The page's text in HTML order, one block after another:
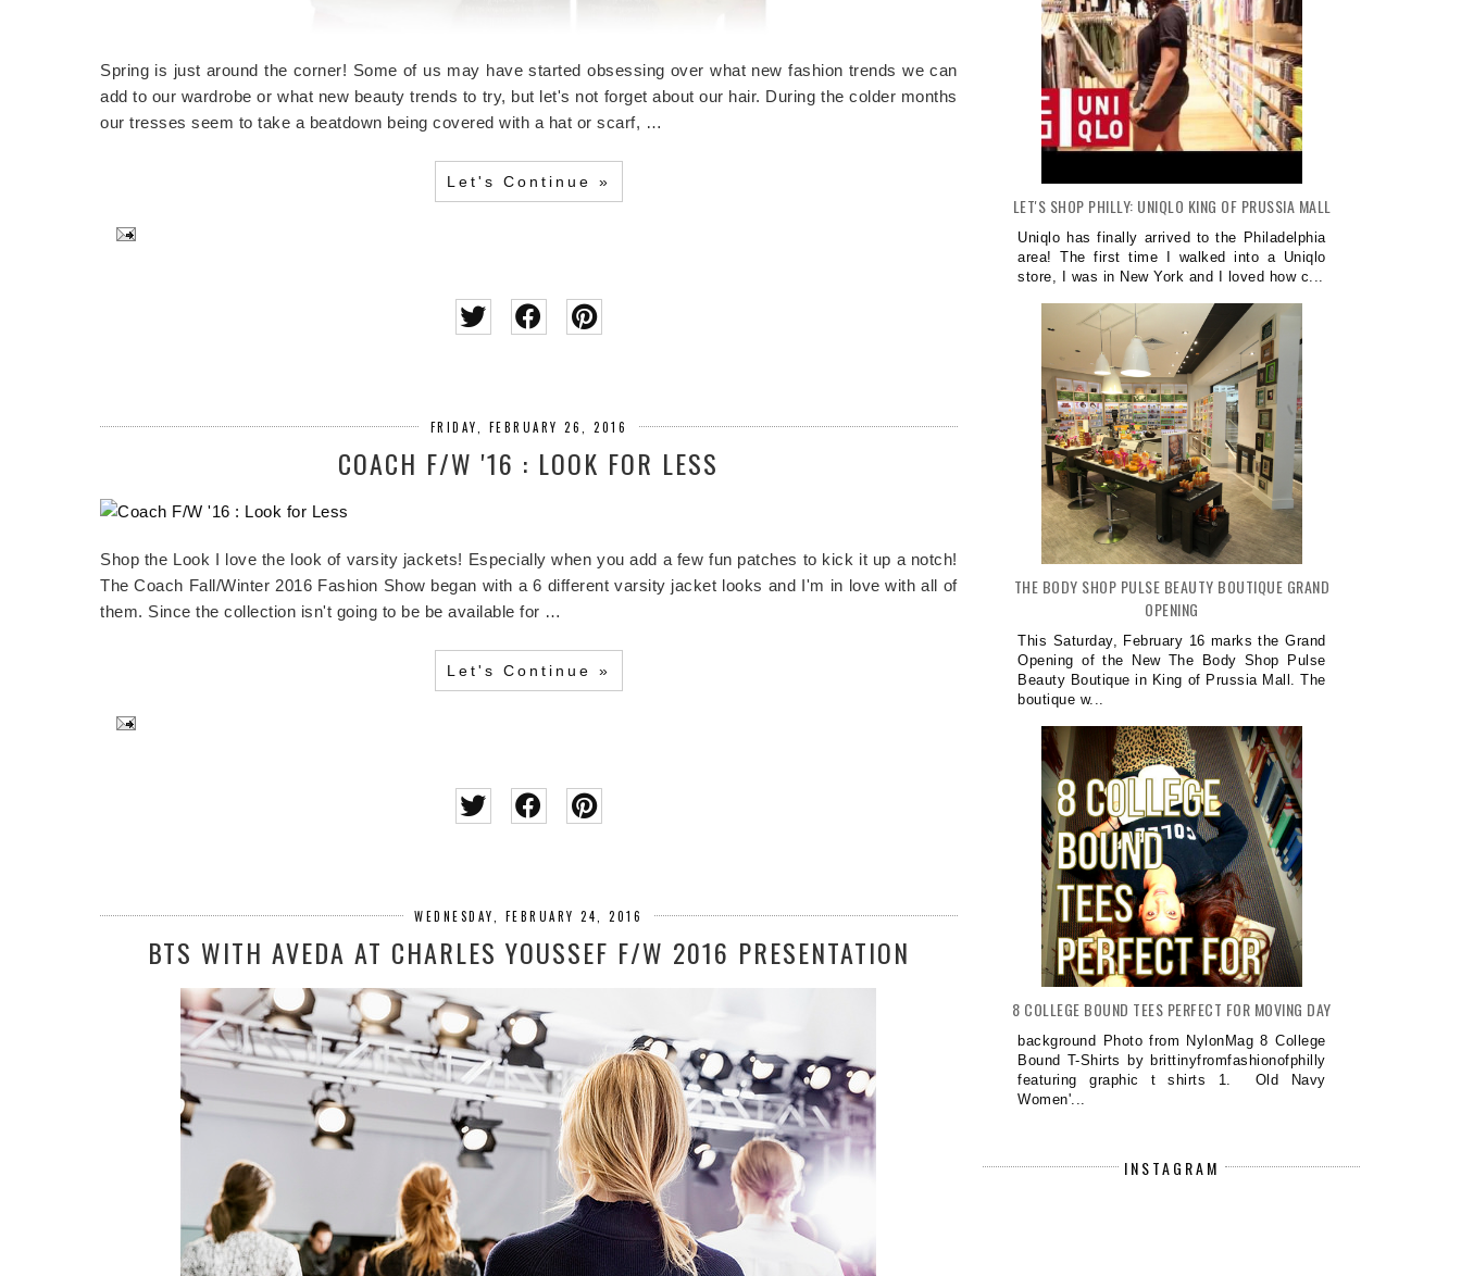
Spring is just around the corner! Some of us may have started obsessing over what new fashion trends we can
add to our wardrobe or what new beauty trends to try, but let's not forget about our hair. During the colder months
our tresses seem to take a beatdown being covered with a hat or scarf, …
Let's Continue »
FRIDAY, FEBRUARY 26, 2016
COACH F/W '16 : LOOK FOR LESS
Shop the Look I love the look of varsity jackets! Especially when you add a few fun patches to kick it up a notch!
The Coach Fall/Winter 2016 Fashion Show began with a 6 different varsity jacket looks and I'm in love with all of
them. Since the collection isn't going to be be available for …
Let's Continue »
WEDNESDAY, FEBRUARY 24, 2016
BTS WITH AVEDA AT CHARLES YOUSSEF F/W 2016 PRESENTATION
LET'S SHOP PHILLY: UNIQLO KING OF PRUSSIA MALL
Uniqlo has finally arrived to the Philadelphia
area! The first time I walked into a Uniqlo
store, I was in New York and I loved how c...
THE BODY SHOP PULSE BEAUTY BOUTIQUE GRAND
OPENING
This Saturday, February 16 marks the Grand
Opening of the New The Body Shop Pulse
Beauty Boutique in King of Prussia Mall. The
boutique w...
8 COLLEGE BOUND TEES PERFECT FOR MOVING DAY
background Photo from NylonMag 8 College
Bound T-Shirts by brittinyfromfashionofphilly
featuring graphic t shirts 1. Old Navy
Women'...
INSTAGRAM